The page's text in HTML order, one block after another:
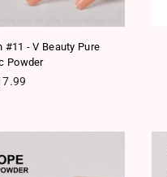
#11 - V Beauty Pure
Powder
price